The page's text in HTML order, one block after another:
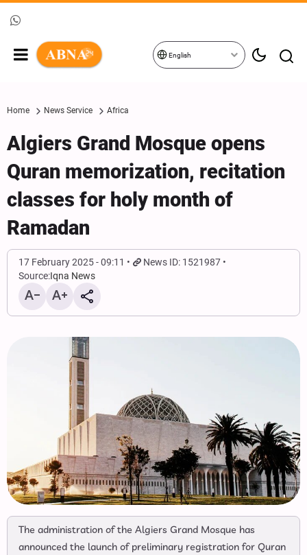
English
Home News Service Africa
Algiers Grand Mosque opens
Quran memorization, recitation
classes for holy month of
Ramadan
17 February 2025 - 09:11
News ID: 1521987
Source:Iqna News
The administration of the Algiers Grand Mosque has
announced the launch of preliminary registration for Quran